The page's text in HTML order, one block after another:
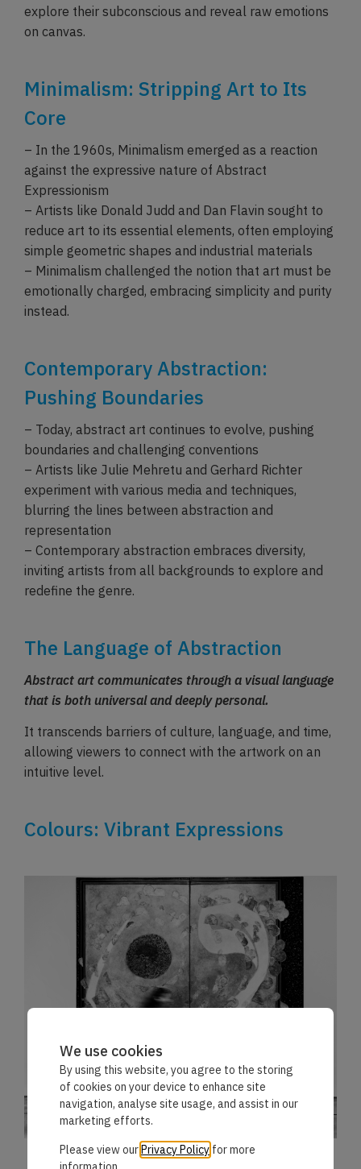
explore their subconscious and reveal raw emotions
on canvas.
Minimalism: Stripping Art to Its
Core
– In the 1960s, Minimalism emerged as a reaction
against the expressive nature of Abstract
Expressionism
– Artists like Donald Judd and Dan Flavin sought to
reduce art to its essential elements, often employing
simple geometric shapes and industrial materials
– Minimalism challenged the notion that art must be
emotionally charged, embracing simplicity and purity
instead.
Contemporary Abstraction:
Pushing Boundaries
– Today, abstract art continues to evolve, pushing
boundaries and challenging conventions
– Artists like Julie Mehretu and Gerhard Richter
experiment with various media and techniques,
blurring the lines between abstraction and
representation
– Contemporary abstraction embraces diversity,
inviting artists from all backgrounds to explore and
redefine the genre.
The Language of Abstraction
Abstract art communicates through a visual language
that is both universal and deeply personal.
It transcends barriers of culture, language, and time,
allowing viewers to connect with the artwork on an
intuitive level.
Colours: Vibrant Expressions
We use cookies
By using this website, you agree to the storing
of cookies on your device to enhance site
navigation, analyse site usage, and assist in our
marketing efforts.
Please view ourPrivacy Policy for more